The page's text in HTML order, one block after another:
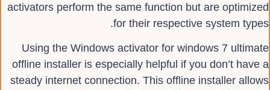
activators perform the same function but are optimized
for their respective system types.
Using the Windows activator for windows 7 ultimate
offline installer is especially helpful if you don’t have a
steady internet connection. This offline installer allows